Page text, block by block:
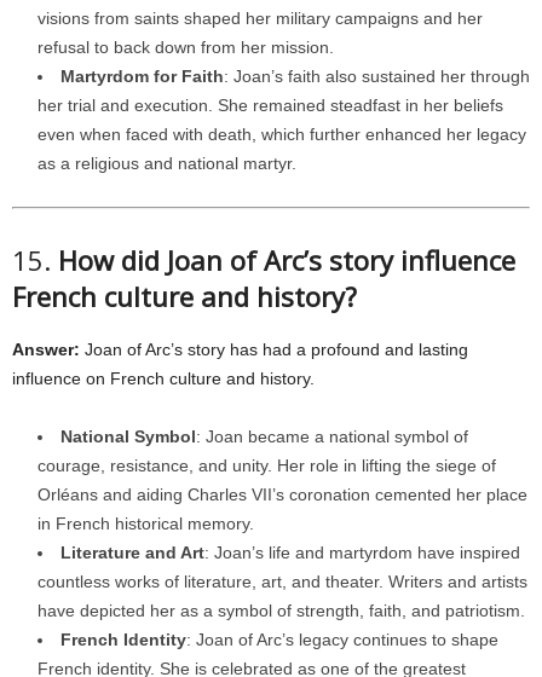
visions from saints shaped her military campaigns and her
refusal to back down from her mission.
Martyrdom for Faith: Joan’s faith also sustained her through
her trial and execution. She remained steadfast in her beliefs
even when faced with death, which further enhanced her legacy
as a religious and national martyr.
15. How did Joan of Arc’s story influence
French culture and history?
Answer: Joan of Arc’s story has had a profound and lasting
influence on French culture and history.
National Symbol: Joan became a national symbol of
courage, resistance, and unity. Her role in lifting the siege of
Orléans and aiding Charles VII’s coronation cemented her place
in French historical memory.
Literature and Art: Joan’s life and martyrdom have inspired
countless works of literature, art, and theater. Writers and artists
have depicted her as a symbol of strength, faith, and patriotism.
French Identity: Joan of Arc’s legacy continues to shape
French identity. She is celebrated as one of the greatest